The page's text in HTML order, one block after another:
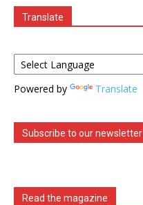
Translate
Powered by Translate
Subscribe to our newsletter
Read the magazine